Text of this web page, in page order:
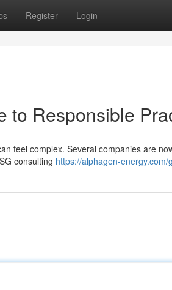
Register Login
to Responsible
feel complex. Several companies are
consulting https://alphagen-